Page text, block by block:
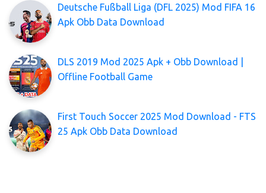
Deutsche Fußball Liga (DFL 2025) Mod FIFA 16
Apk Obb Data Download
DLS 2019 Mod 2025 Apk + Obb Download |
Offline Football Game
First Touch Soccer 2025 Mod Download - FTS
25 Apk Obb Data Download